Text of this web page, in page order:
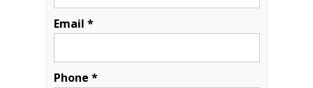
Email *
Phone *